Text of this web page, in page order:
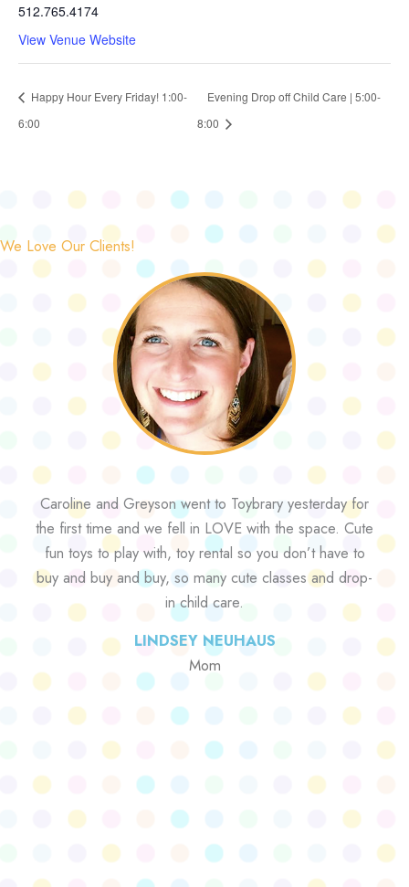
512.765.4174
View Venue Website
Happy Hour Every Friday! 1:00-
6:00
Evening Drop off Child Care | 5:00-
8:00
We Love Our Clients!
Caroline and Greyson went to Toybrary yesterday for
the first time and we fell in LOVE with the space. Cute
fun toys to play with, toy rental so you don’t have to
buy and buy and buy, so many cute classes and drop-
in child care.
LINDSEY NEUHAUS
Mom